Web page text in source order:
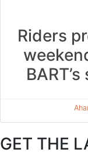
Riders
GET THE